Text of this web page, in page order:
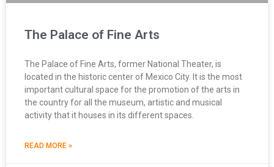
The Palace of Fine Arts
The Palace of Fine Arts, former National Theater, is
located in the historic center of Mexico City. It is the most
important cultural space for the promotion of the arts in
the country for all the museum, artistic and musical
activity that it houses in its different spaces.
READ MORE »